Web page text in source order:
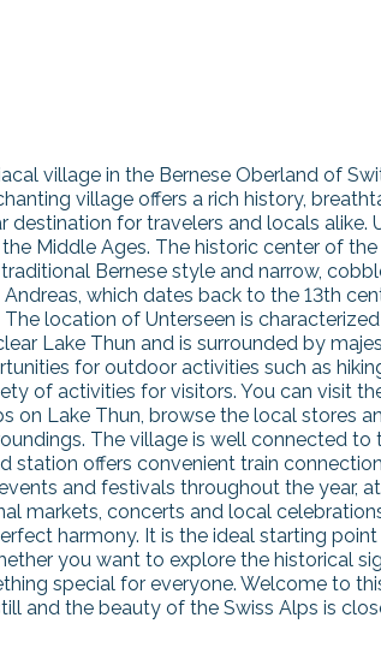
village in the Bernese Oberland of
village offers a rich history,
destination for travelers and locals alike.
Middle Ages. The historic center of
Bernese style and narrow,
which dates back to the 13th
location of Unterseen is
Lake Thun and is surrounded by
for outdoor activities such as
of activities for visitors. You can visit
on Lake Thun, browse the local stores
The village is well connected to
station offers convenient train
and festivals throughout the year,
markets, concerts and local
harmony. It is the ideal starting
you want to explore the historical
special for everyone. Welcome to
and the beauty of the Swiss Alps is